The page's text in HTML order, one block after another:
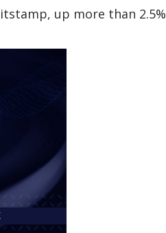
up more than 2.5%